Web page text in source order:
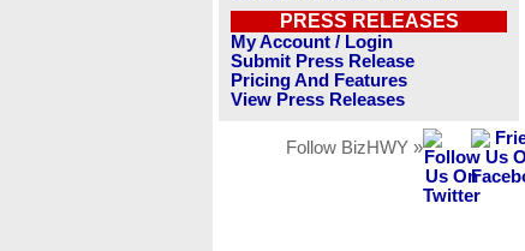
PRESS RELEASES
My Account / Login
Submit Press Release
Pricing And Features
View Press Releases
Follow BizHWY »